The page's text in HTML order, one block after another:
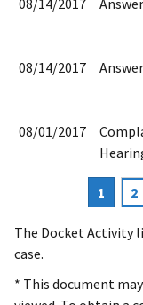
08/14/2017
08/14/2017
08/01/2017
Current
page
1 2
The Docket Activity
case.
* This document